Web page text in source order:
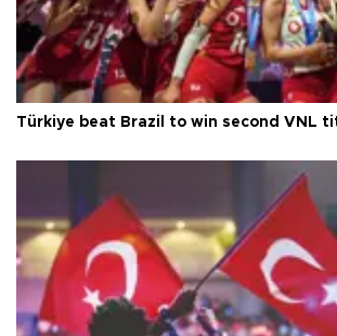
Türkiye beat Brazil to win second VNL